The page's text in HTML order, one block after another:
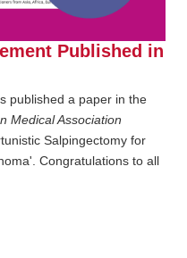
Published in
published a paper in the
Medical Association
Salpingectomy for
Congratulations to all